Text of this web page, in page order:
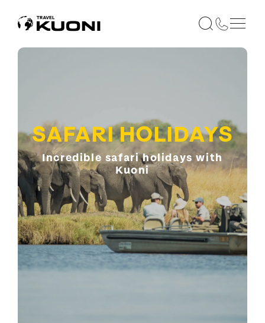
SAFARI HOLIDAYS
Incredible safari holidays with
Kuoni